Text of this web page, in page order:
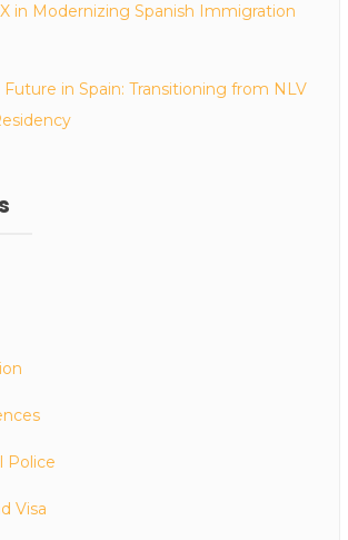
in Modernizing Spanish Immigration
in Spain: Transitioning from NLV
Police
Visa